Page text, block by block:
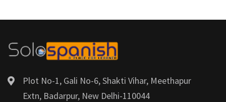
Plot No-1, Gali No-6, Shakti Vihar, Meethapur
Extn, Badarpur, New Delhi-110044